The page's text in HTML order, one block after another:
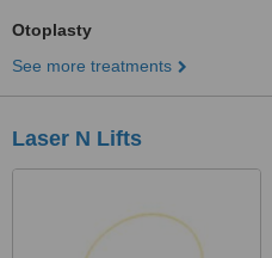
Otoplasty
See more treatments
Laser N Lifts